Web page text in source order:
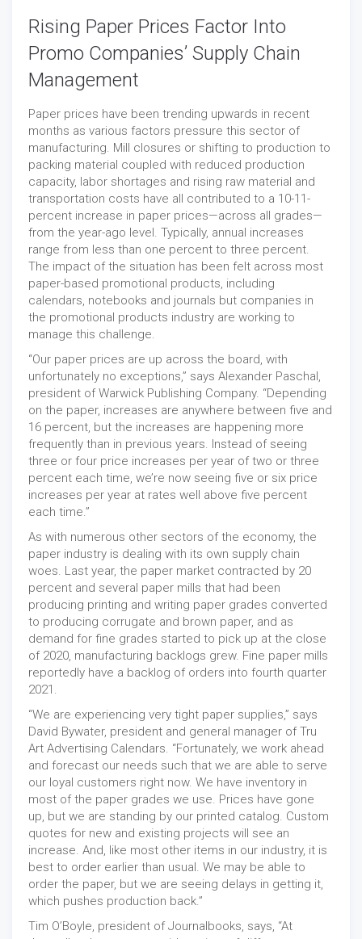
Rising Paper Prices Factor Into
Promo Companies’ Supply Chain
Management
Paper prices have been trending upwards in recent
months as various factors pressure this sector of
manufacturing. Mill closures or shifting to production to
packing material coupled with reduced production
capacity, labor shortages and rising raw material and
transportation costs have all contributed to a 10-11-
percent increase in paper prices—across all grades—
from the year-ago level. Typically, annual increases
range from less than one percent to three percent.
The impact of the situation has been felt across most
paper-based promotional products, including
calendars, notebooks and journals but companies in
the promotional products industry are working to
manage this challenge.
“Our paper prices are up across the board, with
unfortunately no exceptions,” says Alexander Paschal,
president of Warwick Publishing Company. “Depending
on the paper, increases are anywhere between five and
16 percent, but the increases are happening more
frequently than in previous years. Instead of seeing
three or four price increases per year of two or three
percent each time, we’re now seeing five or six price
increases per year at rates well above five percent
each time.”
As with numerous other sectors of the economy, the
paper industry is dealing with its own supply chain
woes. Last year, the paper market contracted by 20
percent and several paper mills that had been
producing printing and writing paper grades converted
to producing corrugate and brown paper, and as
demand for fine grades started to pick up at the close
of 2020, manufacturing backlogs grew. Fine paper mills
reportedly have a backlog of orders into fourth quarter
2021.
“We are experiencing very tight paper supplies,” says
David Bywater, president and general manager of Tru
Art Advertising Calendars. “Fortunately, we work ahead
and forecast our needs such that we are able to serve
our loyal customers right now. We have inventory in
most of the paper grades we use. Prices have gone
up, but we are standing by our printed catalog. Custom
quotes for new and existing projects will see an
increase. And, like most other items in our industry, it is
best to order earlier than usual. We may be able to
order the paper, but we are seeing delays in getting it,
which pushes production back.”
Tim O’Boyle, president of Journalbooks, says, “At